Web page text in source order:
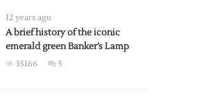
12 years ago
A brief history of the iconic
emerald green Banker’s Lamp
35166 5